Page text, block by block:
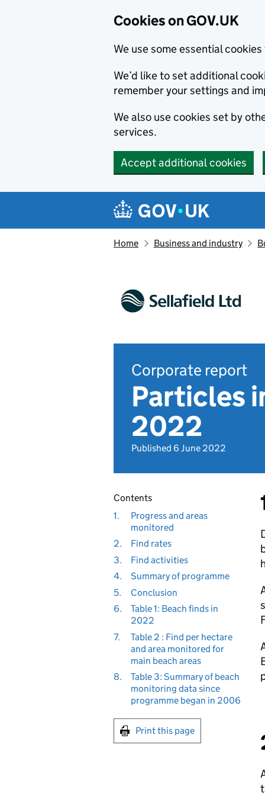
Cookies on GOV.UK
We use some essential
We’d like to set additional
remember your settings and
We also use cookies set by
services.
Accept additional cookies
Navigation menu
Home Business and industry
Corporate report
Particles
2022
Published 6 June 2022
Contents
1.
Progress and areas
monitored
2.
Find rates
3.
Find activities
4.
Summary of programme
5.
Conclusion
6.
Table 1: Beach finds in
2022
7.
Table 2 : Find per hectare
and area monitored for
main beach areas
8.
Table 3: Summary of beach
monitoring data since
programme began in 2006
Print this page